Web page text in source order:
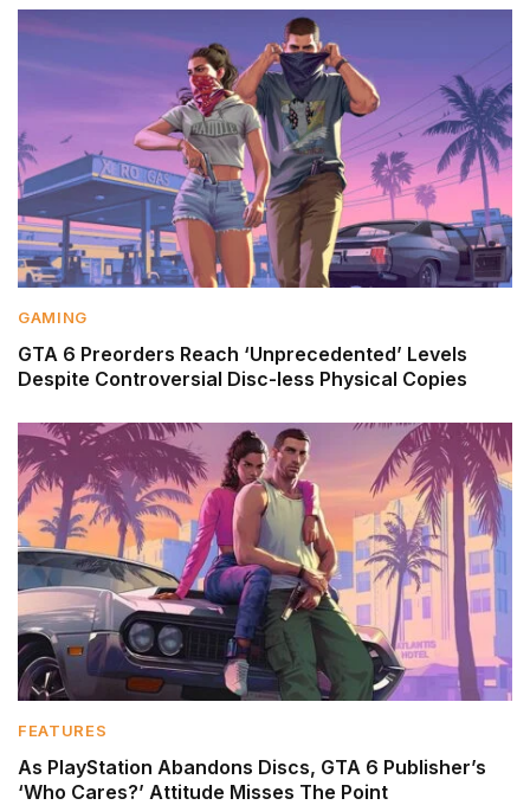
GAMING
GTA 6 Preorders Reach ‘Unprecedented’ Levels
Despite Controversial Disc-less Physical Copies
FEATURES
As PlayStation Abandons Discs, GTA 6 Publisher’s
‘Who Cares?’ Attitude Misses The Point